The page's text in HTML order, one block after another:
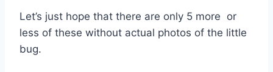
Let’s just hope that there are only 5 more or
less of these without actual photos of the little
bug.